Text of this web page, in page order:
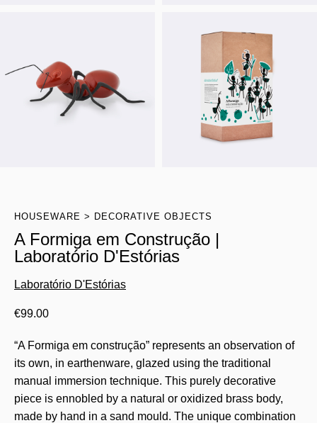
HOUSEWARE DECORATIVE OBJECTS
A Formiga em Construção |
Laboratório D'Estórias
Laboratório D'Estórias
€99.00
“A Formiga em construção” represents an observation of
its own, in earthenware, glazed using the traditional
manual immersion technique. This purely decorative
piece is ennobled by a natural or oxidized brass body,
made by hand in a sand mould. The unique combination